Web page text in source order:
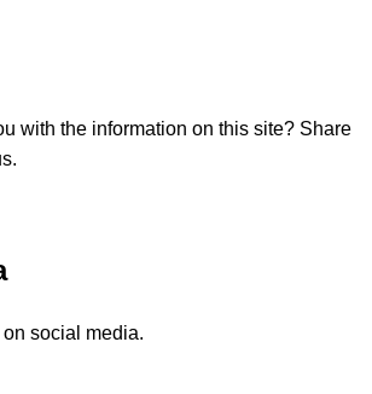
with the information on this site? Share
social media.